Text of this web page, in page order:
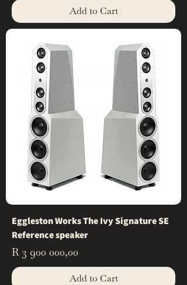
Add to Cart
Eggleston Works The Ivy Signature SE
Reference speaker
Price
R 3 900 000,00
Add to Cart